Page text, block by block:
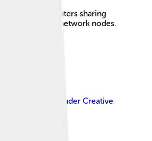
a set of computers sharing
or provided by network nodes.
, licensed under Creative